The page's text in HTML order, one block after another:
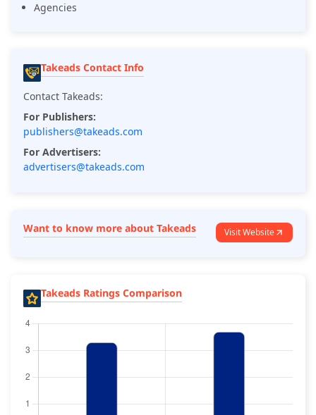
Agencies
Takeads Contact Info
Contact Takeads:
For Publishers:
publishers@takeads.com
For Advertisers:
advertisers@takeads.com
Want to know more about Takeads Visit Website
Takeads Ratings Comparison